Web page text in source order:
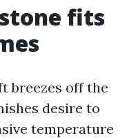
fits
breezes off the
desire to
temperature